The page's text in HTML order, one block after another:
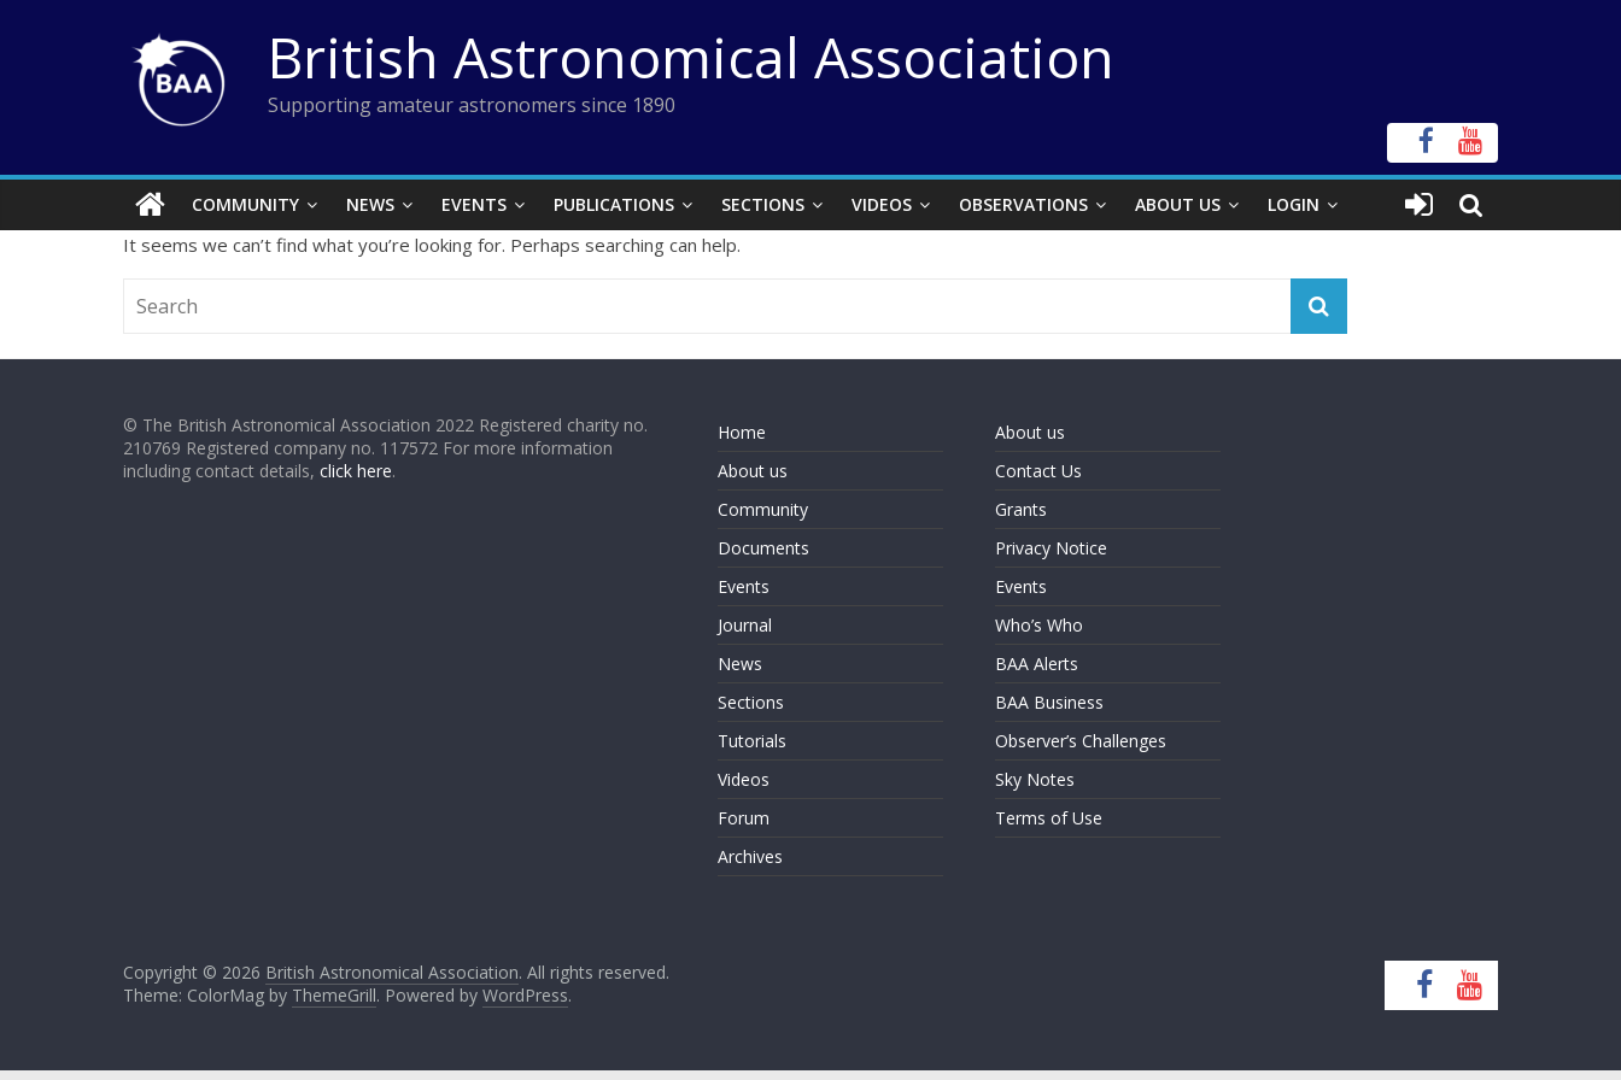
British Astronomical Association
Supporting amateur astronomers since 1890
COMMUNITY NEWS EVENTS PUBLICATIONS SECTIONS VIDEOS OBSERVATIONS ABOUT US LOGIN
It seems we can’t find what you’re looking for. Perhaps searching can help.
© The British Astronomical Association 2022 Registered charity no.
210769 Registered company no. 117572 For more information
including contact details, click here.
Home
About us
Community
Documents
Events
Journal
News
Sections
Tutorials
Videos
Forum
Archives
About us
Contact Us
Grants
Privacy Notice
Events
Who’s Who
BAA Alerts
BAA Business
Observer’s Challenges
Sky Notes
Terms of Use
Copyright © 2026 British Astronomical Association. All rights reserved.
Theme: ColorMag by ThemeGrill. Powered by WordPress.